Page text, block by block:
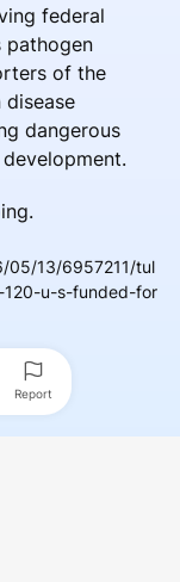
federal
pathogen
of the
dangerous
05/13/6957211/tul
u-s-funded-for
Report